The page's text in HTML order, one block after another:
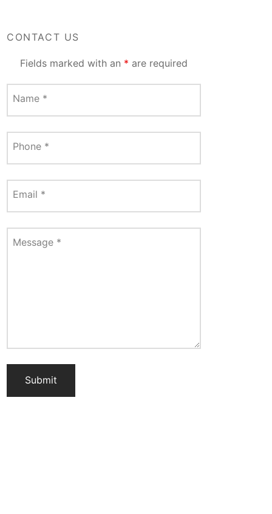
CONTACT US
Fields marked with an * are required
Name *
Phone *
Email *
Message *